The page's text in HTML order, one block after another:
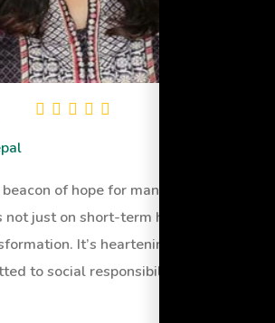
of hope for many. Their
just on short-term help but
It’s heartening to see an
to social responsibility and